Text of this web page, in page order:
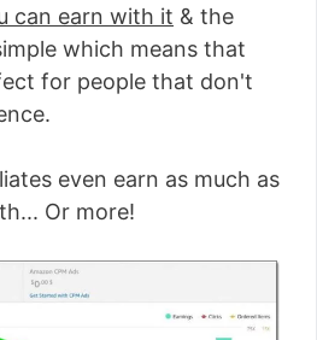
can earn with it & the
which means that
for people that don't
even earn as much as
Or more!